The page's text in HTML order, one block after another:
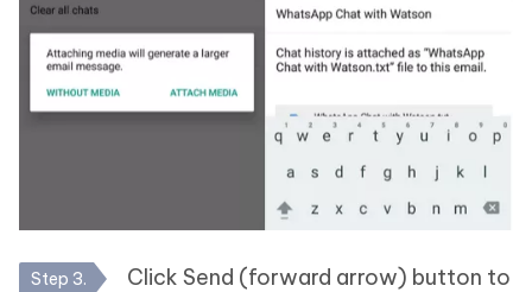
Step 3.
Click Send (forward arrow) button to